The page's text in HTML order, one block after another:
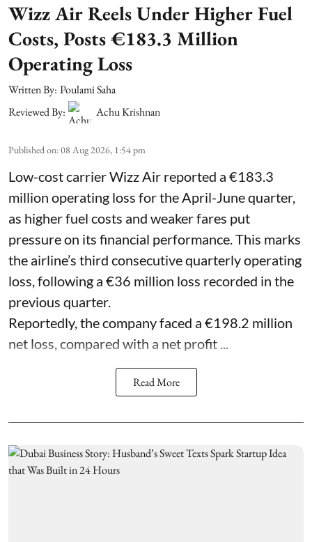
Wizz Air Reels Under Higher Fuel
Costs, Posts €183.3 Million
Operating Loss
Written By: Poulami Saha
Reviewed By:
Achu Krishnan
Published on:08 Aug 2026, 1:54 pm
Low-cost carrier Wizz Air reported a €183.3
million operating loss for the April-June quarter,
as higher fuel costs and weaker fares put
pressure on its financial performance. This marks
the airline’s third consecutive quarterly operating
loss, following a €36 million loss recorded in the
previous quarter.
Reportedly, the company faced a €198.2 million
net loss, compared with a net profit ...
Read More